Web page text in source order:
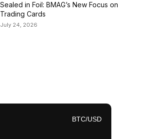
Sealed in Foil: BMAG’s New Focus on
Trading Cards
July 24, 2026
BTC/USD